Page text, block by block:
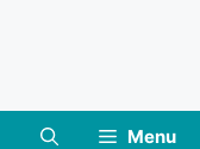
Menu